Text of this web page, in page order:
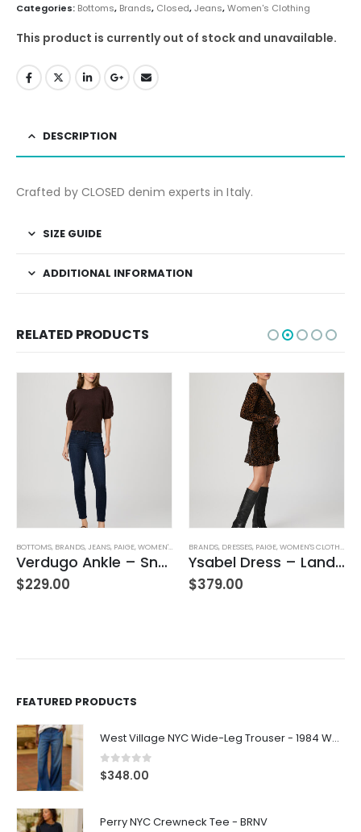
Categories: Bottoms, Brands, Closed,Jeans,Women's Clothing
This product is currently out of stock and unavailable.
DESCRIPTION
Crafted by CLOSED denim experts in Italy.
SIZE GUIDE
ADDITIONAL INFORMATION
RELATED PRODUCTS
BOTTOMS, BRANDS,JEANS, PAIGE,WOMEN'S CLOTHING
Verdugo Ankle – Snapdragon
$229.00
BRANDS, DRESSES, PAIGE,WOMEN'S CLOTHING
Ysabel Dress – Landslide Multi
$379.00
FEATURED PRODUCTS
West Village NYC Wide-Leg Trouser - 1984 Wash
0 out of 5
$348.00
Perry NYC Crewneck Tee - BRNV